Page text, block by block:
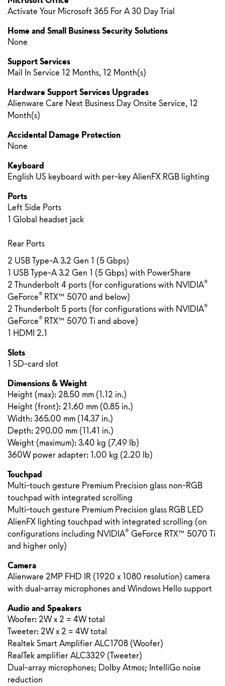
Activate Your Microsoft 365 For A 30 Day Trial
Home and Small Business Security Solutions
None
Support Services
Mail In Service 12 Months, 12 Month(s)
Hardware Support Services Upgrades
Alienware Care Next Business Day Onsite Service, 12
Month(s)
Accidental Damage Protection
None
Keyboard
English US keyboard with per-key AlienFX RGB lighting
Ports
Left Side Ports
1 Global headset jack
Rear Ports
2 USB Type-A 3.2 Gen 1 (5 Gbps)
1 USB Type-A 3.2 Gen 1 (5 Gbps) with PowerShare
2 Thunderbolt 4 ports (for configurations with NVIDIA®
GeForce® RTX™ 5070 and below)
2 Thunderbolt 5 ports (for configurations with NVIDIA®
GeForce® RTX™ 5070 Ti and above)
1 HDMI 2.1
Slots
1 SD-card slot
Dimensions & Weight
Height (max): 28.50 mm (1.12 in.)
Height (front): 21.60 mm (0.85 in.)
Width: 365.00 mm (14.37 in.)
Depth: 290.00 mm (11.41 in.)
Weight (maximum): 3.40 kg (7.49 lb)
360W power adapter: 1.00 kg (2.20 lb)
Touchpad
Multi-touch gesture Premium Precision glass non-RGB
touchpad with integrated scrolling
Multi-touch gesture Premium Precision glass RGB LED
AlienFX lighting touchpad with integrated scrolling (on
configurations including NVIDIA® GeForce RTX™ 5070 Ti
and higher only)
Camera
Alienware 2MP FHD IR (1920 x 1080 resolution) camera
with dual-array microphones and Windows Hello support
Audio and Speakers
Woofer: 2W x 2 = 4W total
Tweeter: 2W x 2 = 4W total
Realtek Smart Amplifier ALC1708 (Woofer)
RealTek amplifier ALC3329 (Tweeter)
Dual-array microphones; Dolby Atmos; IntelliGo noise
reduction